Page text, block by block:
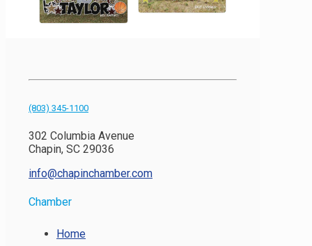
(803) 345-1100
302 Columbia Avenue
Chapin, SC 29036
info@chapinchamber.com
Chamber
Home